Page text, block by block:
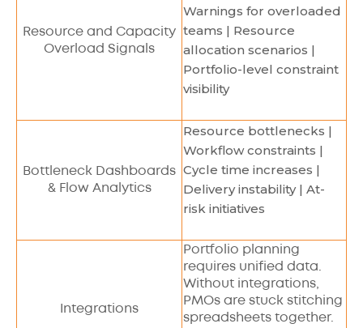
Resource and Capacity
Overload Signals
Warnings for overloaded
teams | Resource
allocation scenarios |
Portfolio-level constraint
visibility
Bottleneck Dashboards
& Flow Analytics
Resource bottlenecks |
Workflow constraints |
Cycle time increases |
Delivery instability | At-
risk initiatives
Integrations
Portfolio planning
requires unified data.
Without integrations,
PMOs are stuck stitching
spreadsheets together.